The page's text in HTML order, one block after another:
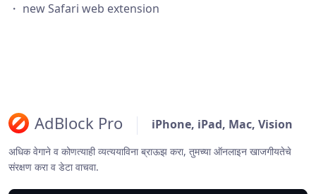
・ new Safari web extension
AdBlock Pro iPhone, iPad, Mac, Vision
अधिक वेगाने व कोणत्याही व्यत्ययाविना ब्राऊझ करा, तुमच्या ऑनलाइन खाजगीयतेचे
संरक्षण करा व डेटा वाचवा.